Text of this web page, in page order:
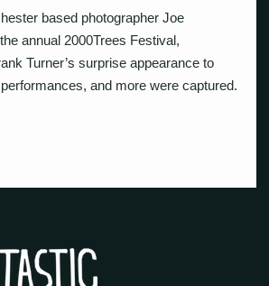
based photographer Joe
annual 2000Trees Festival,
Turner’s surprise appearance to
and more were captured.